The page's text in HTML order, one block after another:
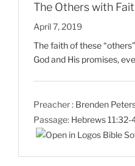
The Others with
April 7, 2019
The faith of these
God and His promises,
Preacher : Brenden
Passage: Hebrews 11:32-